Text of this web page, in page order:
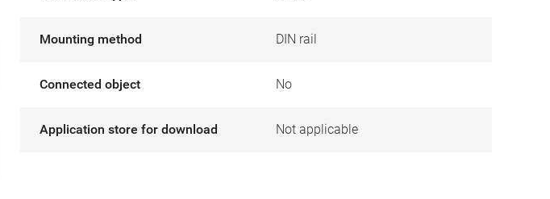
Mounting method DIN rail
Connected object No
Application store for download Not applicable